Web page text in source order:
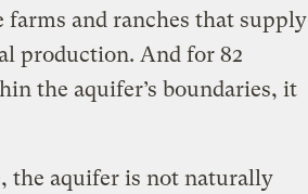
and ranches that supply
production. And for 82
the aquifer’s boundaries, it
the aquifer is not naturally